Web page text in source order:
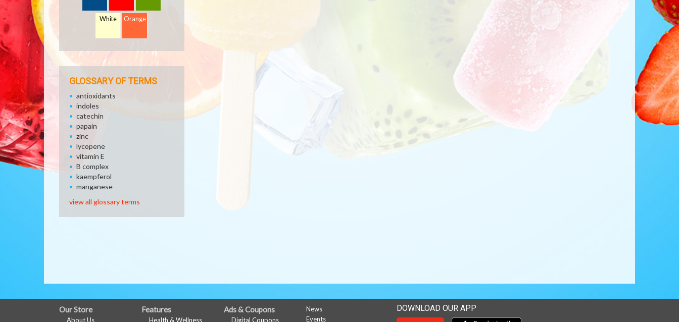
White Orange
GLOSSARY OF TERMS
antioxidants
indoles
catechin
papain
zinc
lycopene
vitamin E
B complex
kaempferol
manganese
view all glossary terms
FULL
Our Store
About Us
Features
Health & Wellness
Ads & Coupons
Digital Coupons
News
Events
DOWNLOAD OUR APP